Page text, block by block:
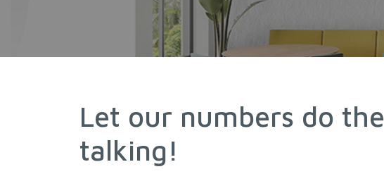
Let our numbers do the
talking!